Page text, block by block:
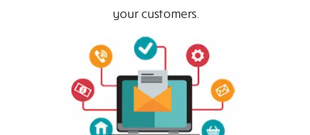
your customers.